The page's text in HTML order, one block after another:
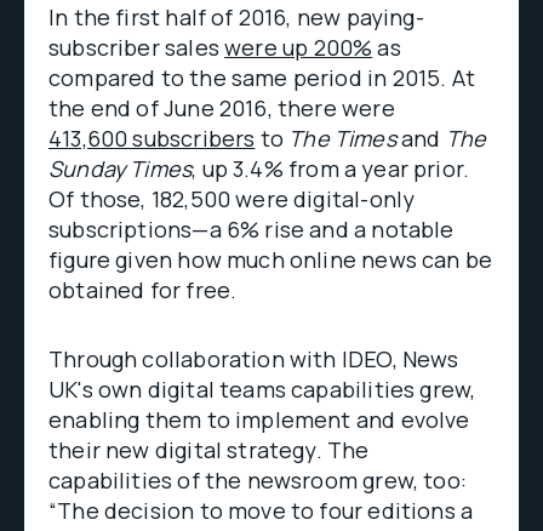
In the first half of 2016, new paying-
subscriber saleswere up 200% as
compared to the same period in 2015. At
the end of June 2016, there were
413,600 subscribers to The Timesand The
Sunday Times, up 3.4% from a year prior.
Of those, 182,500 were digital-only
subscriptions—a 6% rise and a notable
figure given how much online news can be
obtained for free.
Through collaboration with IDEO, News
UK's own digital teams capabilities grew,
enabling them to implement and evolve
their new digital strategy. The
capabilities of the newsroom grew, too:
“The decision to move to four editions a